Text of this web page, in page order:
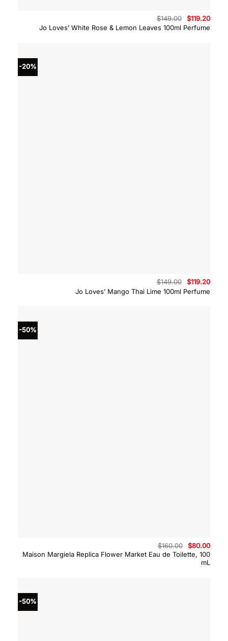
Jo Loves’ White Rose & Lemon Leaves 100ml Perfume
$149.00
Original
price
was:
$119.20
-20%
Jo Loves’ Mango Thai Lime 100ml Perfume
$149.00
Original
price
was:
$119.20
-50%
Maison Margiela Replica Flower Market Eau de Toilette, 100
mL
$160.00
Original
price
was:
$160.00.
$80.00
price
is:
-50%